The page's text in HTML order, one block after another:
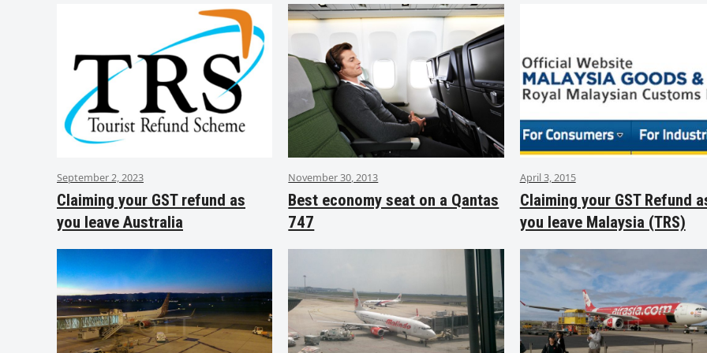
September 2, 2023
Claiming your GST refund as
you leave Australia
November 30, 2013
Best economy seat on a Qantas
747
April 3, 2015
Claiming your GST Refund
you leave Malaysia (TRS)